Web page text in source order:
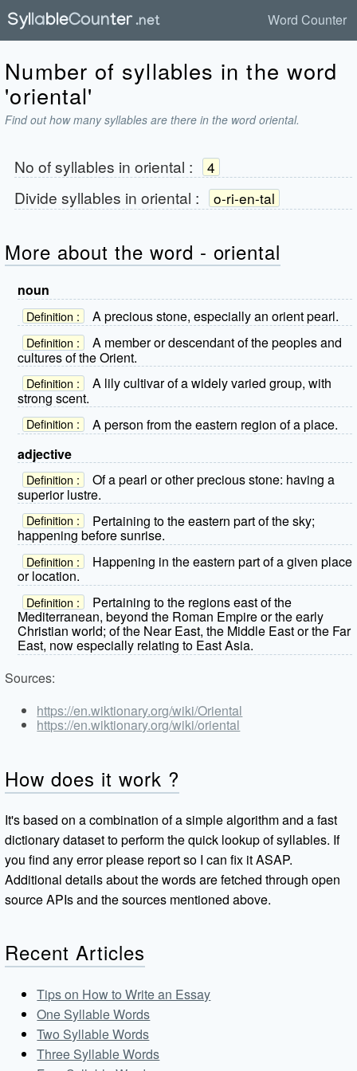
Word Counter
Number of syllables in the word
'oriental'
Find out how many syllables are there in the word oriental.
No of syllables in oriental : 4
Divide syllables in oriental : o-ri-en-tal
More about the word - oriental
noun
Definition : A precious stone, especially an orient pearl.
Definition :
A member or descendant of the peoples and
cultures of the Orient.
Definition :
A lily cultivar of a widely varied group, with
strong scent.
Definition :
A person from the eastern region of a place.
adjective
Definition :
Of a pearl or other precious stone: having a
superior lustre.
Definition :
Pertaining to the eastern part of the sky;
happening before sunrise.
Definition :
Happening in the eastern part of a given place
or location.
Definition :
Pertaining to the regions east of the
Mediterranean, beyond the Roman Empire or the early
Christian world; of the Near East, the Middle East or the Far
East, now especially relating to East Asia.
Sources:
https://en.wiktionary.org/wiki/Oriental
https://en.wiktionary.org/wiki/oriental
How does it work ?
It's based on a combination of a simple algorithm and a fast
dictionary dataset to perform the quick lookup of syllables. If
you find any error please report so I can fix it ASAP.
Additional details about the words are fetched through open
source APIs and the sources mentioned above.
Recent Articles
Tips on How to Write an Essay
One Syllable Words
Two Syllable Words
Three Syllable Words